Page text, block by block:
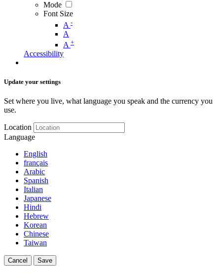
Mode
Font Size
A -
A
A +
Accessibility
Update your settings
Set where you live, what language you speak and the currency you
use.
Location
Language
English
français
Arabic
Spanish
Italian
Japanese
Hindi
Hebrew
Korean
Chinese
Taiwan
Cancel Save